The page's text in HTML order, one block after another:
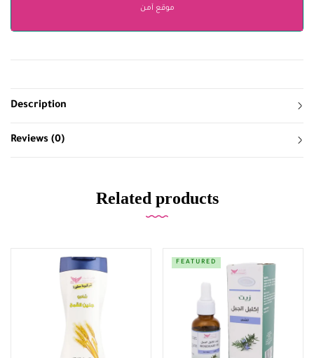
موقع آمن
Description
Reviews (0)
Related products
FEATURED